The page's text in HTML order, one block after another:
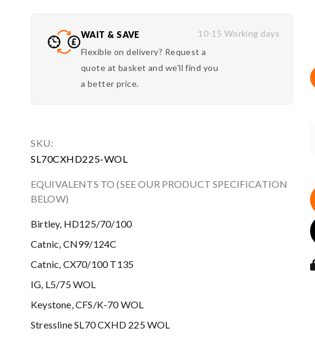
WAIT & SAVE
Flexible on delivery? Request a
quote at basket and we'll find you
a better price.
10-15 Working days
SKU:
SL70CXHD225-WOL
EQUIVALENTS TO (SEE OUR PRODUCT SPECIFICATION
BELOW)
Birtley, HD125/70/100
Catnic, CN99/124C
Catnic, CX70/100 T135
IG, L5/75 WOL
Keystone, CFS/K-70 WOL
Stressline SL70 CXHD 225 WOL